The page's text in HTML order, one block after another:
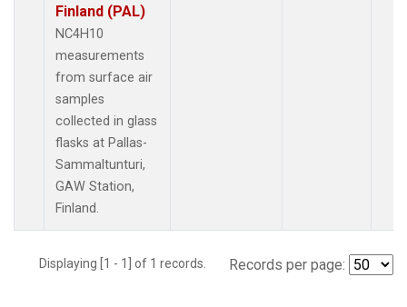
Finland (PAL)
NC4H10
measurements
from surface air
samples
collected in glass
flasks at Pallas-
Sammaltunturi,
GAW Station,
Finland.
Displaying [1 - 1] of 1 records. Records per page: